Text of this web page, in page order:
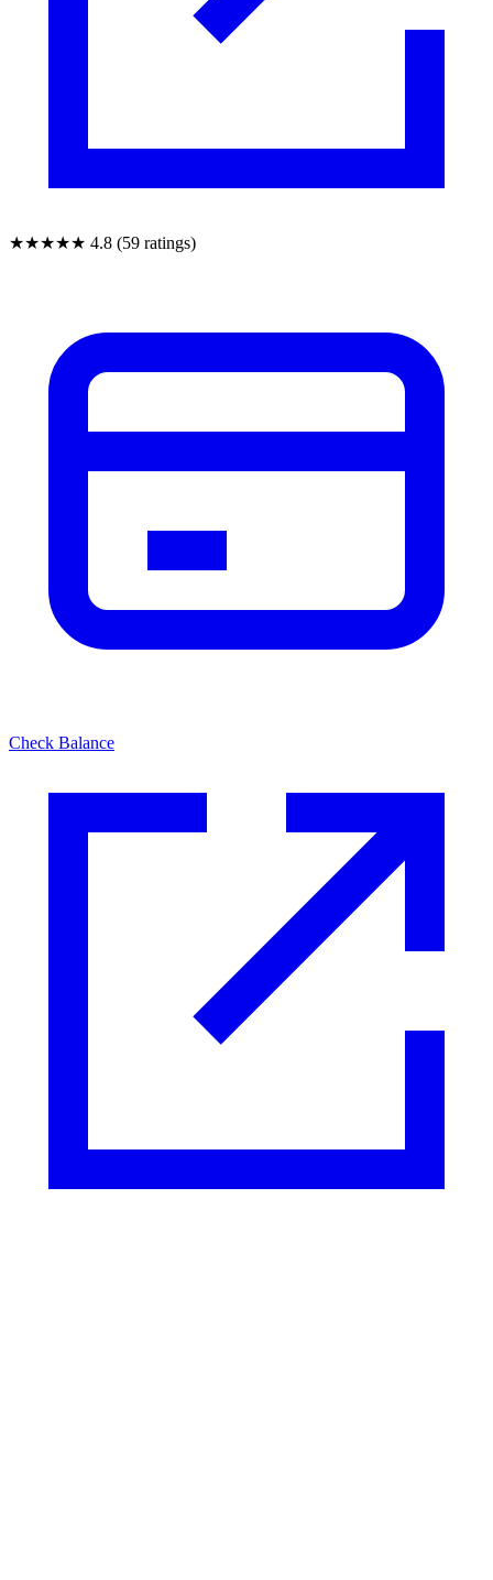
★★★★★ 4.8 (59 ratings)
Check Balance